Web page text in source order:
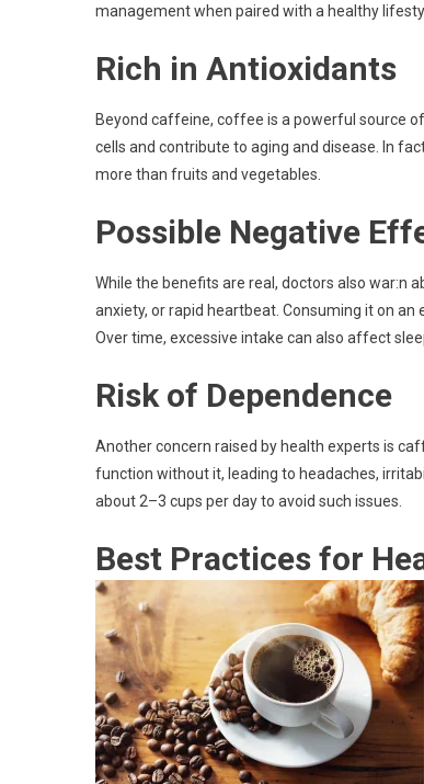
management when paired with a healthy
Rich in Antioxidants
Beyond caffeine, coffee is a powerful source
cells and contribute to aging and disease. In
more than fruits and vegetables.
Possible Negative
While the benefits are real, doctors also war:n
anxiety, or rapid heartbeat. Consuming it on
Over time, excessive intake can also affect
Risk of Dependence
Another concern raised by health experts is
function without it, leading to headaches,
about 2–3 cups per day to avoid such issues.
Best Practices for